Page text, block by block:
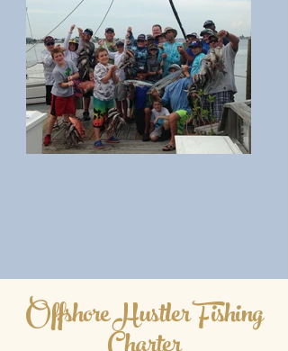
Offshore Hustler Fishing